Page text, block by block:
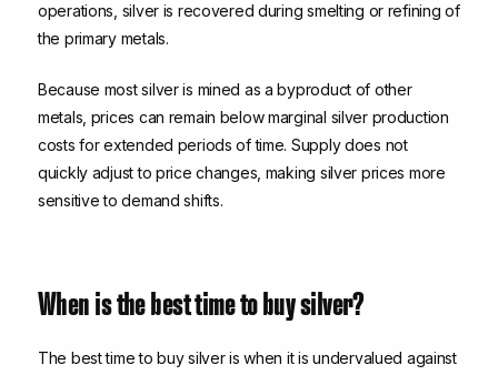
operations, silver is recovered during smelting or refining of
the primary metals.
Because most silver is mined as a byproduct of other
metals, prices can remain below marginal silver production
costs for extended periods of time. Supply does not
quickly adjust to price changes, making silver prices more
sensitive to demand shifts.
When is the best time to buy silver?
The best time to buy silver is when it is undervalued against